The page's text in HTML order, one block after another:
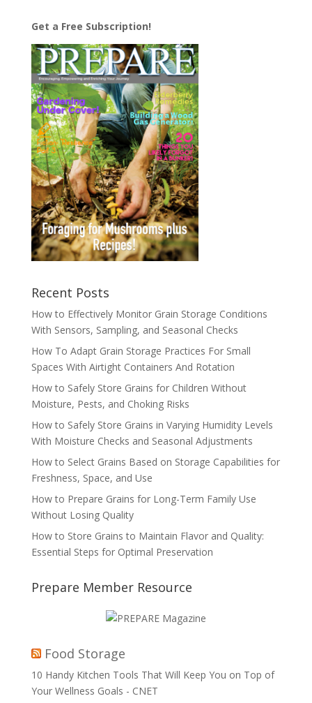
Get a Free Subscription!
Recent Posts
How to Effectively Monitor Grain Storage Conditions
With Sensors, Sampling, and Seasonal Checks
How To Adapt Grain Storage Practices For Small
Spaces With Airtight Containers And Rotation
How to Safely Store Grains for Children Without
Moisture, Pests, and Choking Risks
How to Safely Store Grains in Varying Humidity Levels
With Moisture Checks and Seasonal Adjustments
How to Select Grains Based on Storage Capabilities for
Freshness, Space, and Use
How to Prepare Grains for Long-Term Family Use
Without Losing Quality
How to Store Grains to Maintain Flavor and Quality:
Essential Steps for Optimal Preservation
Prepare Member Resource
Food Storage
10 Handy Kitchen Tools That Will Keep You on Top of
Your Wellness Goals - CNET